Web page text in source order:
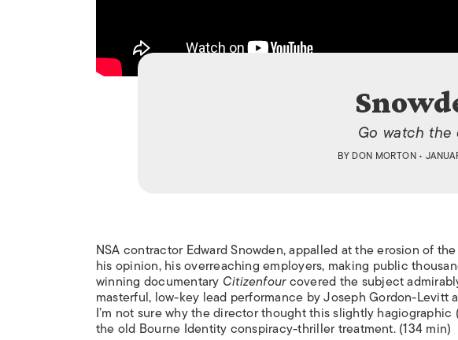
Go watch the
BY DON MORTON•
NSA contractor Edward Snowden, appalled at the erosion of
his opinion, his overreaching employers, making public
winning documentary Citizenfourcovered the subject
masterful, low-key lead performance by Joseph Gordon-
I’m not sure why the director thought this slightly
the old Bourne Identity conspiracy-thriller treatment. (134 min)